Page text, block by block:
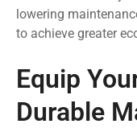
lowering
to achieve greater
Equip
Durable